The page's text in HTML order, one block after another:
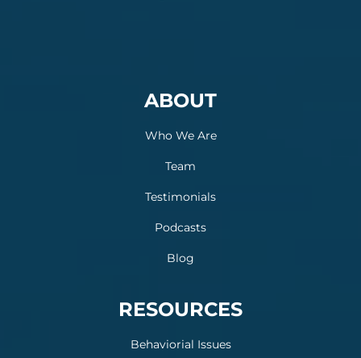
ABOUT
Who We Are
Team
Testimonials
Podcasts
Blog
RESOURCES
Behaviorial Issues